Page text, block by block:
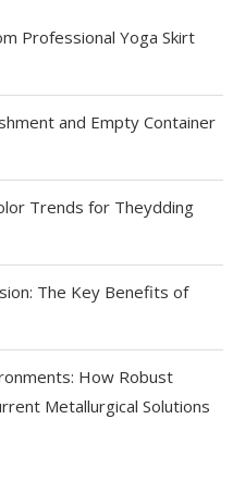
Professional Yoga Skirt
and Empty Container
Trends for Theydding
The Key Benefits of
How Robust
Metallurgical Solutions